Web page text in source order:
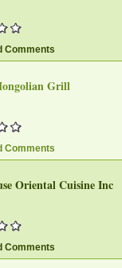
Comments
Grill
Comments
Oriental Cuisine Inc
Comments